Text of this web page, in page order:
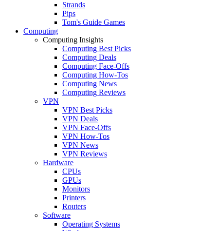
Strands
Pips
Tom's Guide Games
Computing
Computing Insights
Computing Best Picks
Computing Deals
Computing Face-Offs
Computing How-Tos
Computing News
Computing Reviews
VPN
VPN Best Picks
VPN Deals
VPN Face-Offs
VPN How-Tos
VPN News
VPN Reviews
Hardware
CPUs
GPUs
Monitors
Printers
Routers
Software
Operating Systems